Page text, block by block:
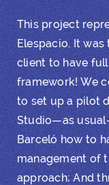
This project
Elespacio. It
client to have
framework! We
to set up a pilot
Studio—as
Barceló how to
management of
approach; And